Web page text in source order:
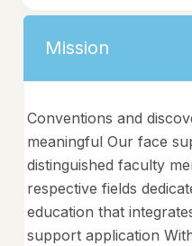
Mission
Conventions and
meaningful Our face
distinguished faculty
respective fields
education that
support application